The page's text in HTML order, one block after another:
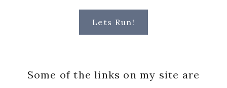
Lets Run!
Some of the links on my site are